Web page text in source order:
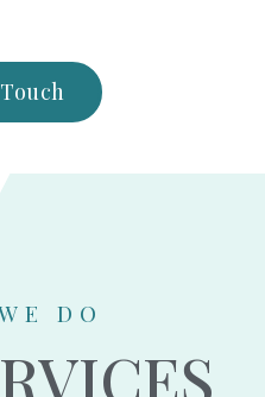
DO